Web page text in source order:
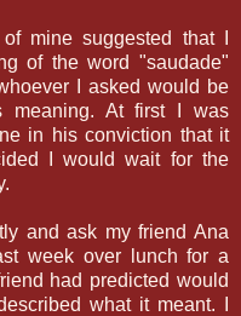
mine suggested that I
of the word "saudade"
I asked would be
meaning. At first I was
in his conviction that it
I would wait for the
and ask my friend Ana
week over lunch for a
had predicted would
what it meant. I